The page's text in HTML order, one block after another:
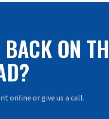
ON
online or give us a call.